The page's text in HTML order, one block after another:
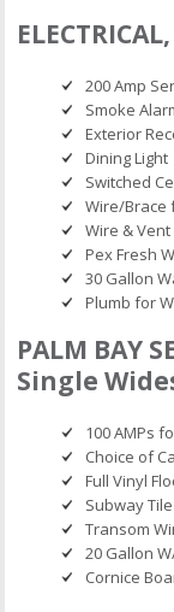
200 Amp
Smoke
Exterior
Dining Light
Switched
Wire/Brace
Wire &
Pex Fresh
30 Gallon
Plumb for
PALM BAY
Single
100 AMPs
Choice of
Full Vinyl
Subway
Transom
20 Gallon
Cornice